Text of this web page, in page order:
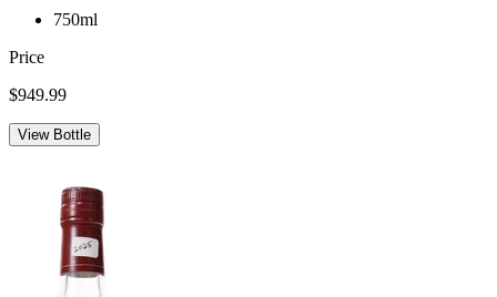
750ml
Price
$949.99
View Bottle